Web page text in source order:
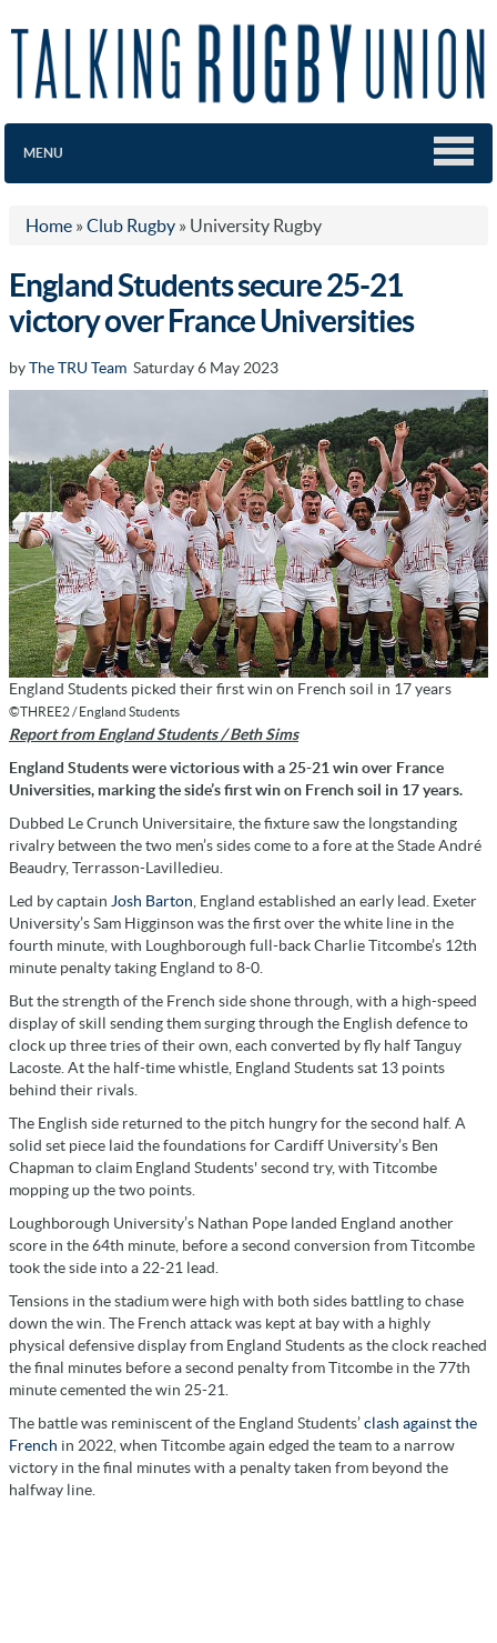
MENU
Home » Club Rugby » University Rugby
England Students secure 25-21
victory over France Universities
byThe TRU Team Saturday 6 May 2023
England Students picked their first win on French soil in 17 years
©THREE2 / England Students
Report from England Students / Beth Sims
England Students were victorious with a 25-21 win over France
Universities, marking the side’s first win on French soil in 17 years.
Dubbed Le Crunch Universitaire, the fixture saw the longstanding
rivalry between the two men’s sides come to a fore at the Stade André
Beaudry, Terrasson-Lavilledieu.
Led by captain Josh Barton, England established an early lead. Exeter
University’s Sam Higginson was the first over the white line in the
fourth minute, with Loughborough full-back Charlie Titcombe’s 12th
minute penalty taking England to 8-0.
But the strength of the French side shone through, with a high-speed
display of skill sending them surging through the English defence to
clock up three tries of their own, each converted by fly half Tanguy
Lacoste. At the half-time whistle, England Students sat 13 points
behind their rivals.
The English side returned to the pitch hungry for the second half. A
solid set piece laid the foundations for Cardiff University’s Ben
Chapman to claim England Students' second try, with Titcombe
mopping up the two points.
Loughborough University’s Nathan Pope landed England another
score in the 64th minute, before a second conversion from Titcombe
took the side into a 22-21 lead.
Tensions in the stadium were high with both sides battling to chase
down the win. The French attack was kept at bay with a highly
physical defensive display from England Students as the clock reached
the final minutes before a second penalty from Titcombe in the 77th
minute cemented the win 25-21.
The battle was reminiscent of the England Students’clash against the
French in 2022, when Titcombe again edged the team to a narrow
victory in the final minutes with a penalty taken from beyond the
halfway line.